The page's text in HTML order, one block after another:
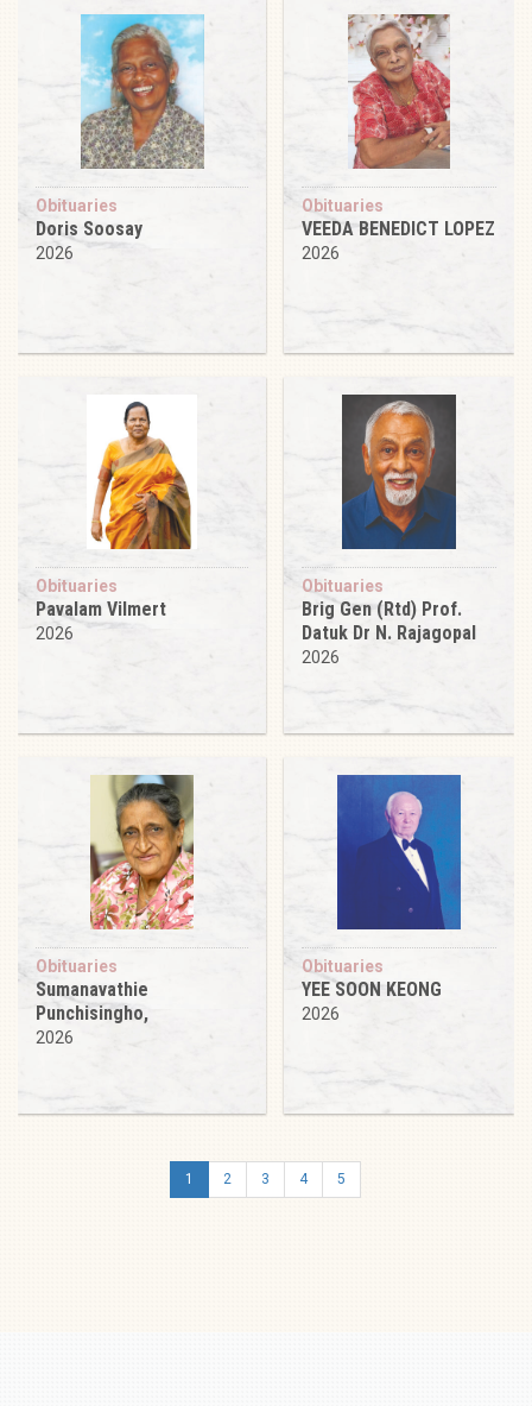
Obituaries
Doris Soosay
2026
Obituaries
VEEDA BENEDICT LOPEZ
2026
Obituaries
Pavalam Vilmert
2026
Obituaries
Brig Gen (Rtd) Prof.
Datuk Dr N. Rajagopal
2026
Obituaries
Sumanavathie
Punchisingho,
2026
Obituaries
YEE SOON KEONG
2026
1 2 3 4 5